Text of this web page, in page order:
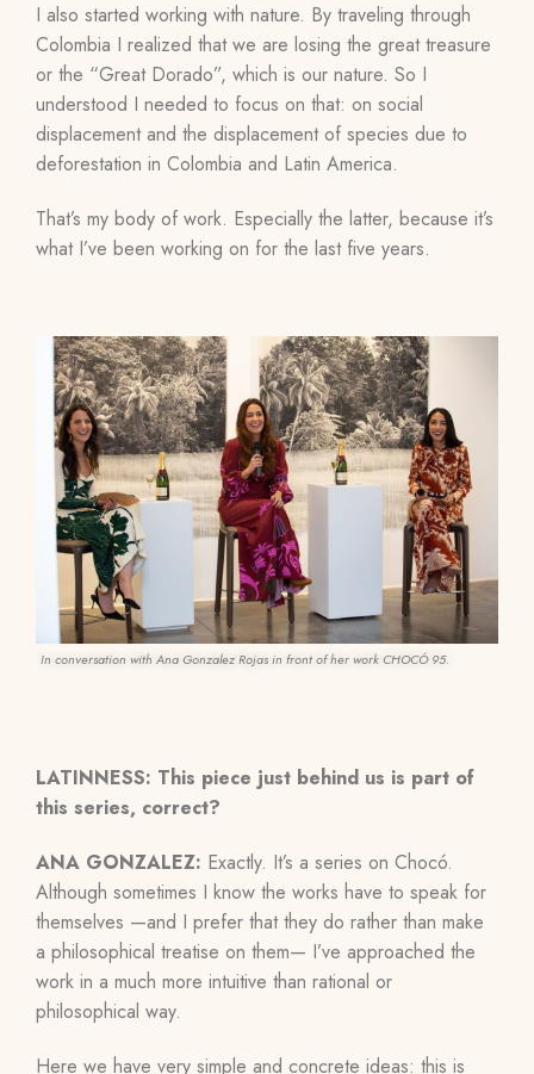
I also started working with nature. By traveling through
Colombia I realized that we are losing the great treasure
or the “Great Dorado”, which is our nature. So I
understood I needed to focus on that: on social
displacement and the displacement of species due to
deforestation in Colombia and Latin America.
That’s my body of work. Especially the latter, because it’s
what I’ve been working on for the last five years.
In conversation with Ana Gonzalez Rojas in front of her work CHOCÓ 95.
LATINNESS: This piece just behind us is part of
this series, correct?
ANA GONZALEZ: Exactly. It’s a series on Chocó.
Although sometimes I know the works have to speak for
themselves —and I prefer that they do rather than make
a philosophical treatise on them— I’ve approached the
work in a much more intuitive than rational or
philosophical way.
Here we have very simple and concrete ideas: this is